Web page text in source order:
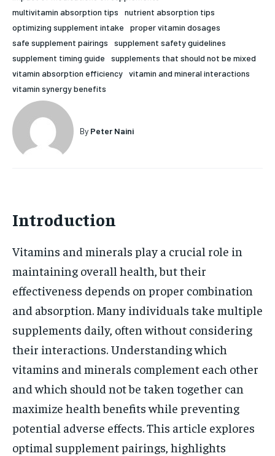
1-MONTH
$25 / month
HOLISTIC HEALTH
MENTAL HEALTH
NUTRITION & DIET
SLEEP
HOLISTIC HEALTH
MENTAL HEALTH
NUTRITION & DIET
SLEEP
multivitamin absorption tips
nutrient absorption tips
optimizing supplement intake
proper vitamin dosages
safe supplement pairings
supplement safety guidelines
supplement timing guide
supplements that should not be mixed
vitamin absorption efficiency vitamin and mineral interactions
vitamin synergy benefits
By Peter Naini
Introduction
Vitamins and minerals play a crucial role in
maintaining overall health, but their
effectiveness depends on proper combination
and absorption. Many individuals take multiple
supplements daily, often without considering
their interactions. Understanding which
vitamins and minerals complement each other
and which should not be taken together can
maximize health benefits while preventing
potential adverse effects. This article explores
optimal supplement pairings, highlights